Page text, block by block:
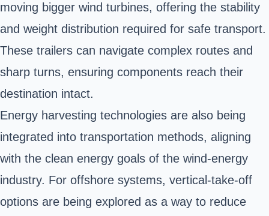
moving bigger wind turbines, offering the stability
and weight distribution required for safe transport.
These trailers can navigate complex routes and
sharp turns, ensuring components reach their
destination intact.
Energy harvesting technologies are also being
integrated into transportation methods, aligning
with the clean energy goals of the wind-energy
industry. For offshore systems, vertical-take-off
options are being explored as a way to reduce